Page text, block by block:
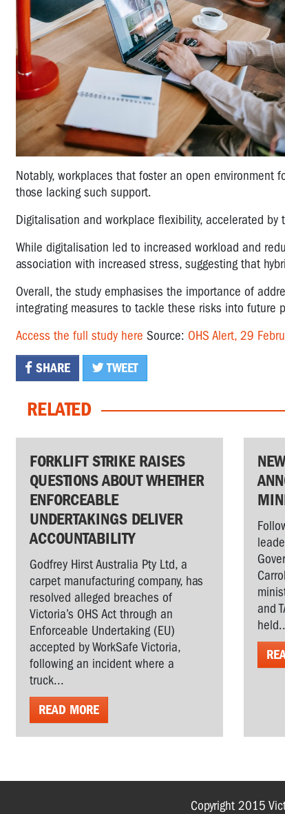
Notably, workplaces that foster an open
those lacking such support.
Digitalisation and workplace flexibility, accelerated
While digitalisation led to increased workload and
association with increased stress, suggesting that
Overall, the study emphasises the importance of
integrating measures to tackle these risks into future
Access the full study here Source: OHS Alert, 29
SHARE TWEET
RELATED
FORKLIFT STRIKE RAISES
QUESTIONS ABOUT WHETHER
ENFORCEABLE
UNDERTAKINGS DELIVER
ACCOUNTABILITY
Godfrey Hirst Australia Pty Ltd, a
carpet manufacturing company, has
resolved alleged breaches of
Victoria’s OHS Act through an
Enforceable Undertaking (EU)
accepted by WorkSafe Victoria,
following an incident where a
truck...
READ MORE
and
Copyright 2015